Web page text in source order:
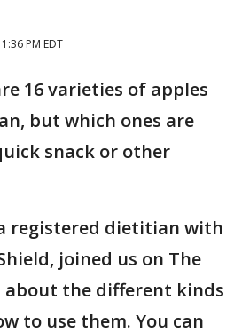
PM EDT
16 varieties of apples
but which ones are
snack or other
registered dietitian with
joined us on The
about the different kinds
to use them. You can